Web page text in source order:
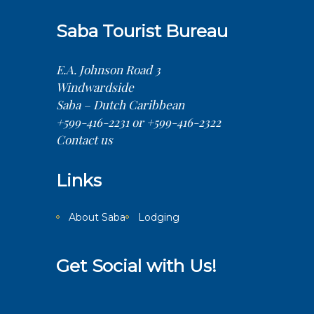
Saba Tourist Bureau
E.A. Johnson Road 3
Windwardside
Saba – Dutch Caribbean
+599-416-2231 or +599-416-2322
Contact us
Links
About Saba Lodging
Get Social with Us!